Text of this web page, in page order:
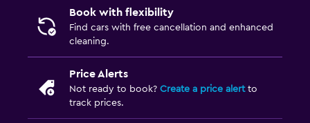
Book with flexibility
Find cars with free cancellation and enhanced
cleaning.
Price Alerts
Not ready to book? Create a price alertto
track prices.